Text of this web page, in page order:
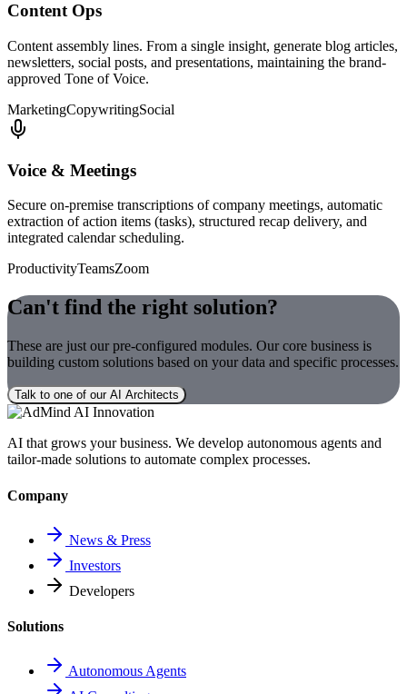
Content Ops
Content assembly lines. From a single insight, generate blog articles,
newsletters, social posts, and presentations, maintaining the brand-
approved Tone of Voice.
MarketingCopywritingSocial
Voice & Meetings
Secure on-premise transcriptions of company meetings, automatic
extraction of action items (tasks), structured recap delivery, and
integrated calendar scheduling.
ProductivityTeamsZoom
Can't find the right solution?
These are just our pre-configured modules. Our core business is
building custom solutions based on your data and specific processes.
Talk to one of our AI Architects
AI that grows your business. We develop autonomous agents and
tailor-made solutions to automate complex processes.
Company
News & Press
Investors
Developers
Solutions
Autonomous Agents